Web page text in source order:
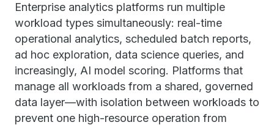
Enterprise analytics platforms run multiple
workload types simultaneously: real-time
operational analytics, scheduled batch reports,
ad hoc exploration, data science queries, and
increasingly, AI model scoring. Platforms that
manage all workloads from a shared, governed
data layer—with isolation between workloads to
prevent one high-resource operation from